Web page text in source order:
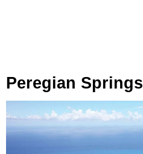
Peregian Springs